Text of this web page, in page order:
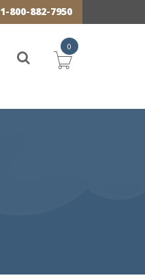
1-800-882-7950
0